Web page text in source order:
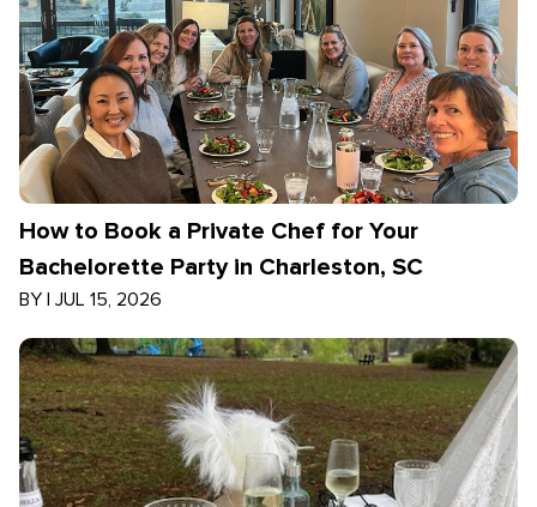
How to Book a Private Chef for Your
Bachelorette Party in Charleston, SC
BY | JUL 15, 2026